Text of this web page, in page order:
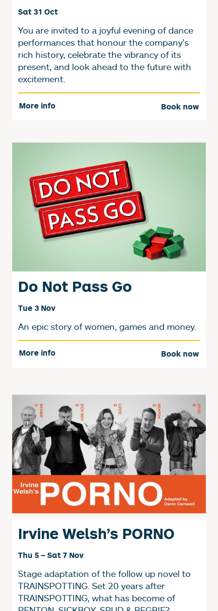
Sat 31 Oct
You are invited to a joyful evening of dance
performances that honour the company’s
rich history, celebrate the vibrancy of its
present, and look ahead to the future with
excitement.
More info Book now
Do Not Pass Go
Tue 3 Nov
An epic story of women, games and money.
More info Book now
Irvine Welsh’s PORNO
Thu 5 – Sat 7 Nov
Stage adaptation of the follow up novel to
TRAINSPOTTING. Set 20 years after
TRAINSPOTTING, what has become of